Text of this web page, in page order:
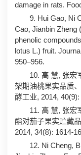
damage in rats.
9. Hui Gao, Ni
Cao, Jianbin Zheng
phenolic
lotus L.) fruit.
950–956.
10. 高 慧, 张宏军
架期油桃果实品质
酵工业, 2014, 40(9):
11. 高 慧, 张宏军
酯对茄子果实贮藏
2014, 34(8): 1614-
12. Ni Cheng,